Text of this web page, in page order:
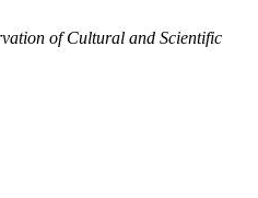
of Cultural and Scientific